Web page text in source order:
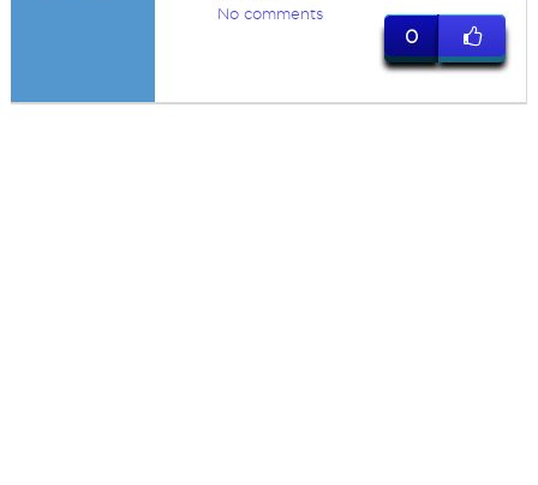
No comments
0